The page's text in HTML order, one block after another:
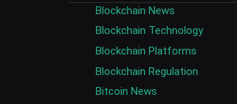
Blockchain News
Blockchain Technology
Blockchain Platforms
Blockchain Regulation
Bitcoin News